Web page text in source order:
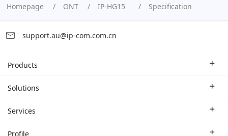
Homepage ONT IP-HG15 Specification
support.au@ip-com.com.cn
Products
Enterprise Router
Solutions
Industry Solutions
Services
Branch Company
Profile